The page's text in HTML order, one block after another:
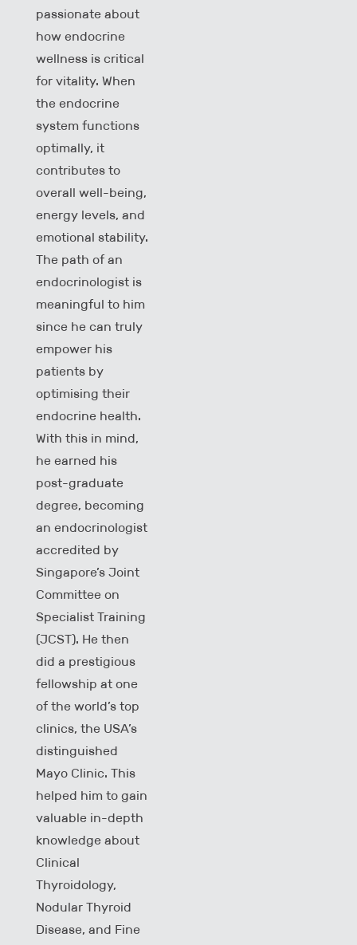
passionate about
how endocrine
wellness is critical
for vitality. When
the endocrine
system functions
optimally, it
contributes to
overall well-being,
energy levels, and
emotional stability.
The path of an
endocrinologist is
meaningful to him
since he can truly
empower his
patients by
optimising their
endocrine health.
With this in mind,
he earned his
post-graduate
degree, becoming
an endocrinologist
accredited by
Singapore’s Joint
Committee on
Specialist Training
(JCST). He then
did a prestigious
fellowship at one
of the world’s top
clinics, the USA’s
distinguished
Mayo Clinic. This
helped him to gain
valuable in-depth
knowledge about
Clinical
Thyroidology,
Nodular Thyroid
Disease, and Fine